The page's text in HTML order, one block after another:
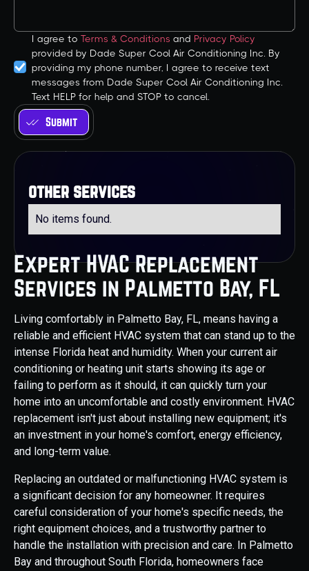
Expert HVAC Replacement
Services in Palmetto Bay, FL
Living comfortably in Palmetto Bay, FL, means having a
reliable and efficient HVAC system that can stand up to the
intense Florida heat and humidity. When your current air
conditioning or heating unit starts showing its age or
failing to perform as it should, it can quickly turn your
home into an uncomfortable and costly environment. HVAC
replacement isn't just about installing new equipment; it's
an investment in your home's comfort, energy efficiency,
and long-term value.
Replacing an outdated or malfunctioning HVAC system is
a significant decision for any homeowner. It requires
careful consideration of your home's specific needs, the
right equipment choices, and a trustworthy partner to
handle the installation with precision and care. In Palmetto
Bay and throughout South Florida, homeowners face
I agree to Terms & Conditions and Privacy Policy
provided by Dade Super Cool Air Conditioning Inc. By
providing my phone number, I agree to receive text
messages from Dade Super Cool Air Conditioning Inc.
Text HELP for help and STOP to cancel.
other services
No items found.